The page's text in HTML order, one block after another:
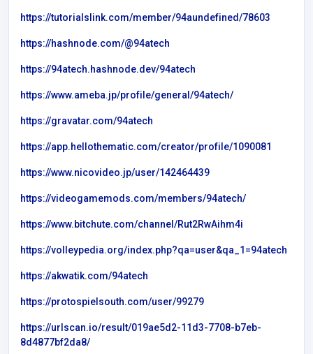
https://tutorialslink.com/member/94aundefined/78603
https://hashnode.com/@94atech
https://94atech.hashnode.dev/94atech
https://www.ameba.jp/profile/general/94atech/
https://gravatar.com/94atech
https://app.hellothematic.com/creator/profile/1090081
https://www.nicovideo.jp/user/142464439
https://videogamemods.com/members/94atech/
https://www.bitchute.com/channel/Rut2RwAihm4i
https://volleypedia.org/index.php?qa=user&qa_1=94atech
https://akwatik.com/94atech
https://protospielsouth.com/user/99279
https://urlscan.io/result/019ae5d2-11d3-7708-b7eb-
8d4877bf2da8/